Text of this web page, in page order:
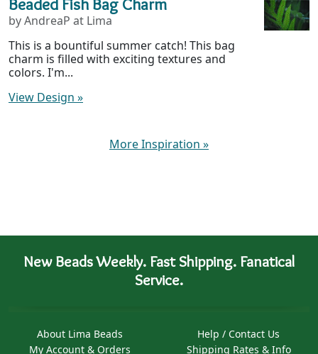
Beaded Fish Bag Charm
by AndreaP at Lima
This is a bountiful summer catch! This bag
charm is filled with exciting textures and
colors. I'm...
View Design »
More Inspiration »
New Beads Weekly. Fast Shipping. Fanatical
Service.
About Lima Beads
My Account & Orders
Help / Contact Us
Shipping Rates & Info